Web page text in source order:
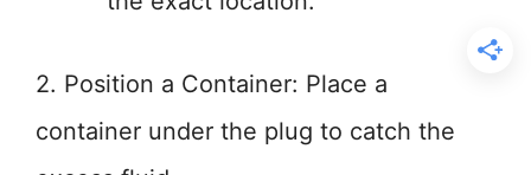
2. Position a Container: Place a
container under the plug to catch the